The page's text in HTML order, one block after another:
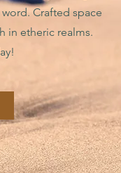
Crafted space
in etheric realms.